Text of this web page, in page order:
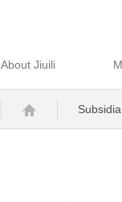
About Jiuili